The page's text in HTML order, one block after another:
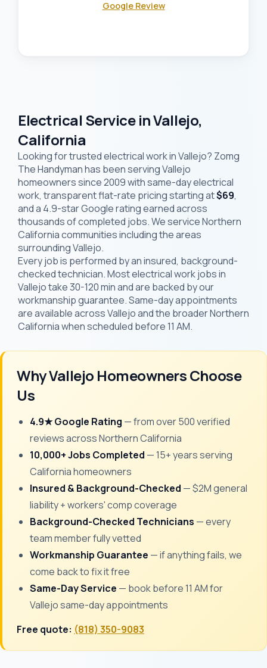
Google Review
Electrical Service in Vallejo,
California
Looking for trusted electrical work in Vallejo? Zomg
The Handyman has been serving Vallejo
homeowners since 2009 with same-day electrical
work, transparent flat-rate pricing starting at$69,
and a 4.9-star Google rating earned across
thousands of completed jobs. We service Northern
California communities including the areas
surrounding Vallejo.
Every job is performed by an insured, background-
checked technician. Most electrical work jobs in
Vallejo take 30-120 min and are backed by our
workmanship guarantee. Same-day appointments
are available across Vallejo and the broader Northern
California when scheduled before 11 AM.
Why Vallejo Homeowners Choose
Us
4.9★ Google Rating — from over 500 verified
reviews across Northern California
10,000+ Jobs Completed — 15+ years serving
California homeowners
Insured & Background-Checked — $2M general
liability + workers' comp coverage
Background-Checked Technicians — every
team member fully vetted
Workmanship Guarantee — if anything fails, we
come back to fix it free
Same-Day Service — book before 11 AM for
Vallejo same-day appointments
Free quote: (818) 350-9083